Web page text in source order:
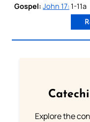
Gospel: John 17: 1-11a
Explore the